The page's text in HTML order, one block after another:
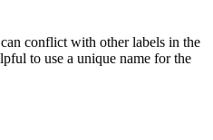
conflict with other labels in the
to use a unique name for the